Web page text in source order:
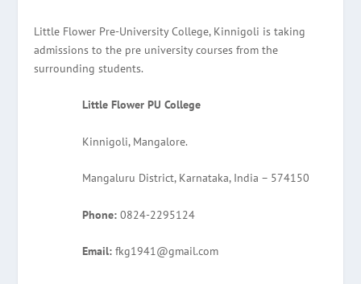
Little Flower Pre-University College, Kinnigoli is taking
admissions to the pre university courses from the
surrounding students.
Little Flower PU College
Kinnigoli, Mangalore.
Mangaluru District, Karnataka, India – 574150
Phone: 0824-2295124
Email:fkg1941@gmail.com